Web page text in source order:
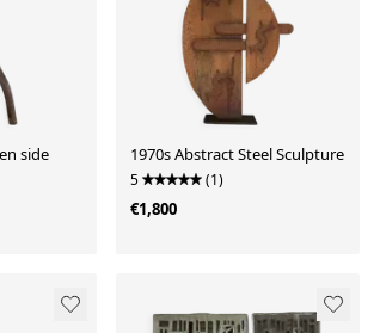
side
1970s Abstract Steel Sculpture
5 (1)
€1,800